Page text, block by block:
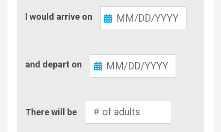
In
I would arrive on
Out
and depart on
of
There will be